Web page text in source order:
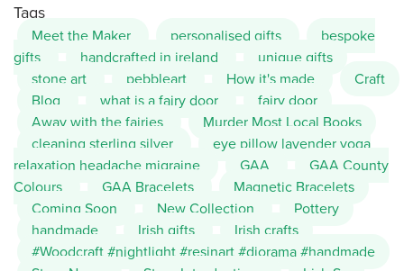
Tags
Meet the Maker personalised gifts
bespoke
gifts
handcrafted in ireland
unique gifts
stone art
pebbleart How it's made
Craft
Blog
what is a fairy door
fairy door
Away with the fairies
Murder Most Local Books
cleaning sterling silver
eye pillow lavender yoga
relaxation headache migraine
GAA
GAA County
Colours
GAA Bracelets
Magnetic Bracelets
Coming Soon
New Collection
Pottery
handmade
Irish gifts
Irish crafts
#Woodcraft #nightlight #resinart #diorama #handmade